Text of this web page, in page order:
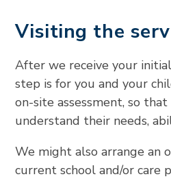
Visiting the
After we receive your
step is for you and your
on-site assessment, so
understand their needs,
We might also arrange an
current school and/or care